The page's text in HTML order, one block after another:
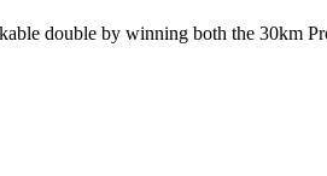
double by winning both the 30km